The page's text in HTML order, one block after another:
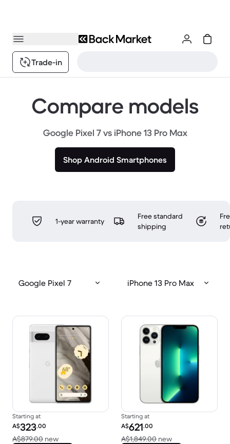
Trade-in
Compare models
Google Pixel 7 vs iPhone 13 Pro Max
Shop Android Smartphones
1-year warranty
Free standard
shipping
Google Pixel 7 iPhone 13 Pro Max
Starting at
Refurbished price:
A$323.00
A$879.00 newVersus A$879.00 new
Starting at
Refurbished price:
A$621.00
A$1,849.00 newVersus